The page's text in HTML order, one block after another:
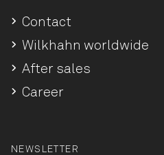
Contact
Wilkhahn worldwide
After sales
Career
NEWSLETTER